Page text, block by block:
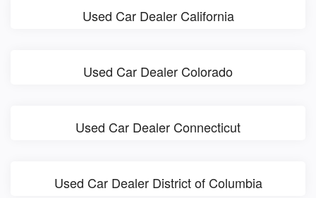
Used Car Dealer California
Used Car Dealer Colorado
Used Car Dealer Connecticut
Used Car Dealer District of Columbia